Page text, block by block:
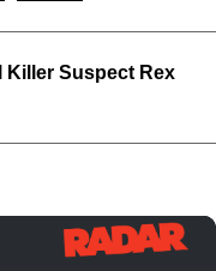
Killer Suspect Rex